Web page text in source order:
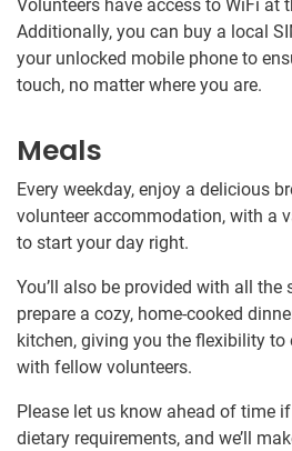
Volunteers have access to WiFi at
Additionally, you can buy a local
your unlocked mobile phone to
touch, no matter where you are.
Meals
Every weekday, enjoy a delicious
volunteer accommodation, with a
to start your day right.
You’ll also be provided with all the
prepare a cozy, home-cooked
kitchen, giving you the flexibility to
with fellow volunteers.
Please let us know ahead of time
dietary requirements, and we’ll